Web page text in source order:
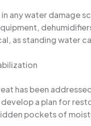
any water damage
as standing water
has been
a plan for
pockets of